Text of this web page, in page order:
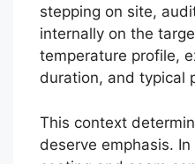
stepping on site,
internally on the
temperature profile,
duration, and typical
This context
deserve emphasis.